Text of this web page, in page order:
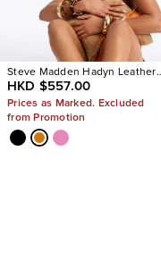
Steve Madden Hadyn Leather
Sandals
HKD $557.00
Prices as Marked. Excluded
from Promotion